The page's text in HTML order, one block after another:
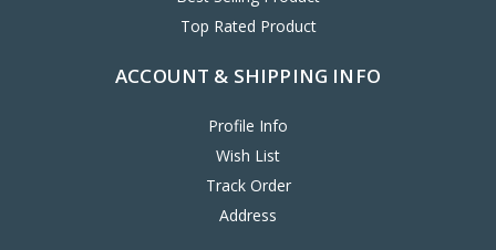
Top Rated Product
ACCOUNT & SHIPPING INFO
Profile Info
Wish List
Track Order
Address